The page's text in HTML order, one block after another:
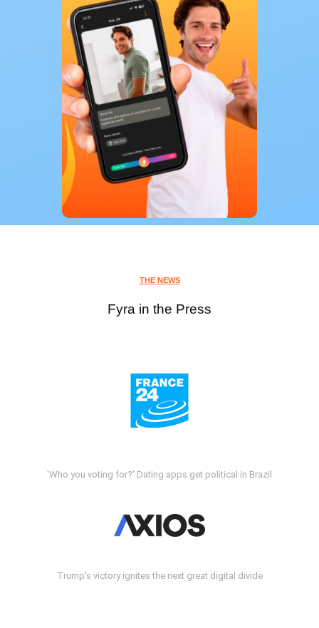
THE NEWS
Fyra in the Press
'Who you voting for?' Dating apps get political in Brazil
Trump's victory ignites the next great digital divide